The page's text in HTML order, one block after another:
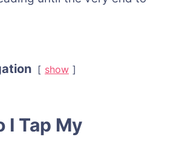
show
I Tap My